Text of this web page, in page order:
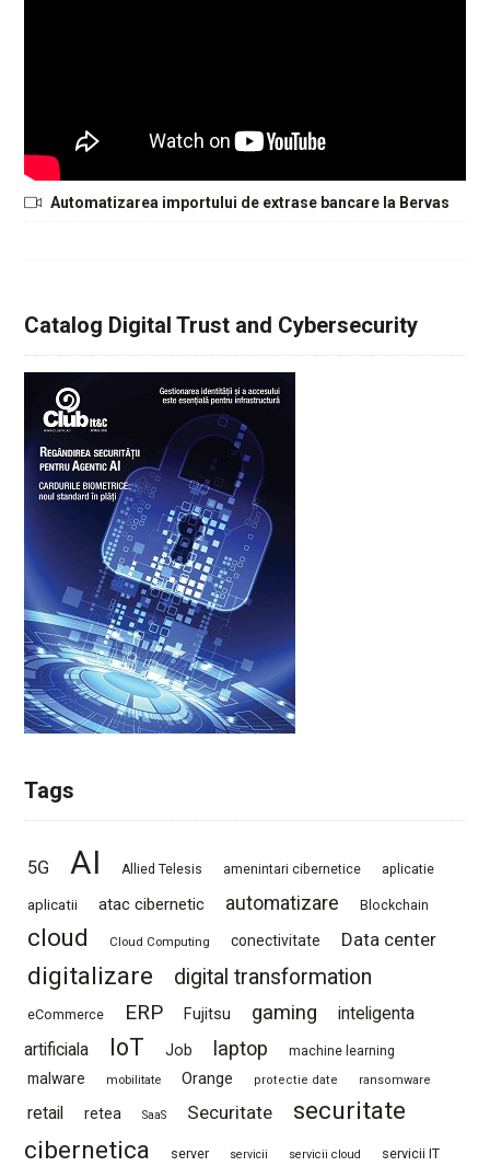
Automatizarea importului de extrase bancare la Bervas
Catalog Digital Trust and Cybersecurity
Tags
5G AI Allied Telesis amenintari cibernetice aplicatie
aplicatii atac cibernetic automatizare Blockchain
cloud Cloud Computing conectivitate Data center
digitalizare digital transformation
eCommerce ERP Fujitsu gaming
inteligenta
artificiala
IoT Job laptop machine learning
malware mobilitate Orange protectie date ransomware
retail retea SaaS Securitate
securitate
cibernetica
server servicii servicii cloud servicii IT